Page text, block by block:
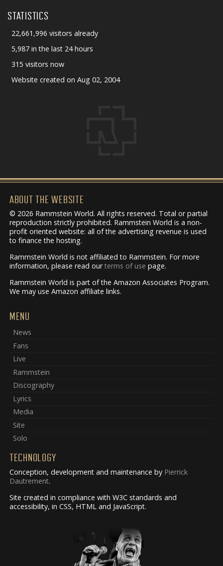
STATISTICS
22,661,996 visitors already
5,987 in the last 24 hours
315 visitors now
Website created on Aug 02, 2004
ABOUT THE WEBSITE
© 2026 Rammstein World. All rights reserved. Total or partial
reproduction strictly prohibited. Rammstein World is a non-
profit oriented website: all of the advertising revenue is used
to finance the hosting.
Rammstein World is not affiliated to Rammstein. For more
information, please read ourterms of use page.
Rammstein World is part of the Amazon Associates Program.
We may use Amazon affiliate links.
MENU
News
Fans
Live
Rammstein
Discography
Lyrics
Media
Site
Solo
TECHNOLOGY
Conception, development and maintenance by Pierrick
Dautrement.
Site created in compliance with W3C standards and
accessibility, in CSS, HTML and JavaScript.